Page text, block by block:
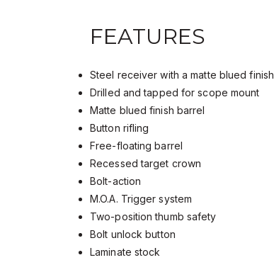
FEATURES
Steel receiver with a matte blued finish
Drilled and tapped for scope mount
Matte blued finish barrel
Button rifling
Free-floating barrel
Recessed target crown
Bolt-action
M.O.A. Trigger system
Two-position thumb safety
Bolt unlock button
Laminate stock